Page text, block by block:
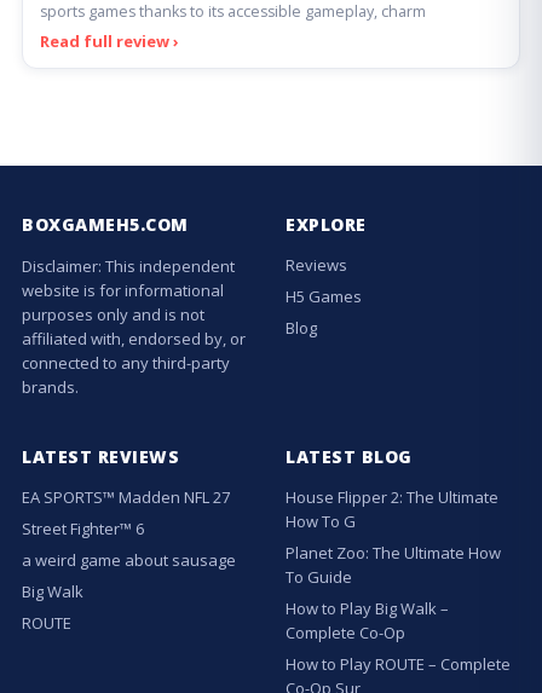
sports games thanks to its accessible gameplay, charm
Read full review ›
BOXGAMEH5.COM
Disclaimer: This independent
website is for informational
purposes only and is not
affiliated with, endorsed by, or
connected to any third-party
brands.
EXPLORE
Reviews
H5 Games
Blog
LATEST REVIEWS
EA SPORTS™ Madden NFL 27
Street Fighter™ 6
a weird game about sausage
Big Walk
ROUTE
LATEST BLOG
House Flipper 2: The Ultimate
How To G
Planet Zoo: The Ultimate How
To Guide
How to Play Big Walk –
Complete Co-Op
How to Play ROUTE – Complete